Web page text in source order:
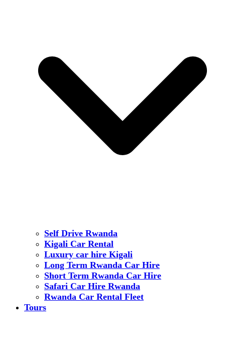
Self Drive Rwanda
Kigali Car Rental
Luxury car hire Kigali
Long Term Rwanda Car Hire
Short Term Rwanda Car Hire
Safari Car Hire Rwanda
Rwanda Car Rental Fleet
Tours